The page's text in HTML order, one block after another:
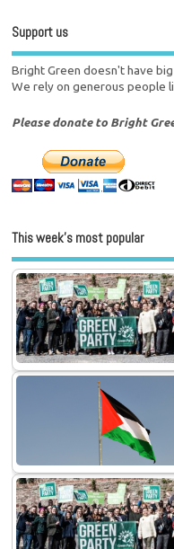
Support us
Bright Green doesn't have
We rely on generous people
Please donate to Bright
This week’s most popular